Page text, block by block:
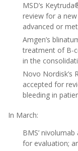
MSD’s
review for a
advanced or
Amgen’s
treatment of B-
in the
Novo Nordisk’s
accepted for
bleeding in
In March:
BMS’
for evaluation;